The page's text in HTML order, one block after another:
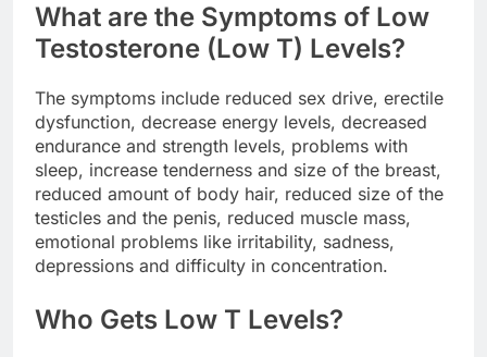
What are the Symptoms of Low
Testosterone (Low T) Levels?
The symptoms include reduced sex drive, erectile
dysfunction, decrease energy levels, decreased
endurance and strength levels, problems with
sleep, increase tenderness and size of the breast,
reduced amount of body hair, reduced size of the
testicles and the penis, reduced muscle mass,
emotional problems like irritability, sadness,
depressions and difficulty in concentration.
Who Gets Low T Levels?